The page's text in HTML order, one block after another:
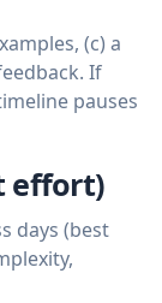
(c) a
If
pauses
effort)
days (best